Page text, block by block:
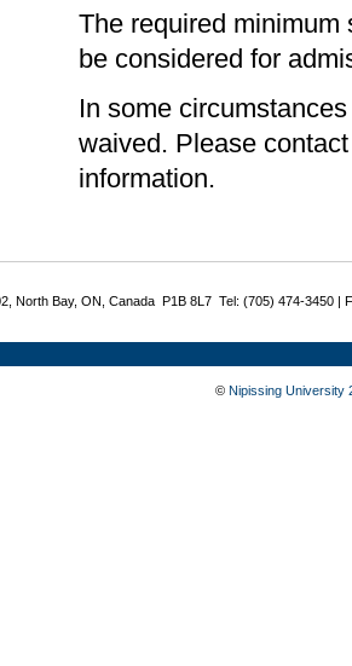
The required minimum
be considered for
In some
waived. Please
information.
North Bay, ON, Canada P1B 8L7 Tel: (705) 474-3450 |
© Nipissing University